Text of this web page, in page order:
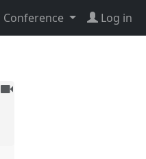
Conference Log in
To